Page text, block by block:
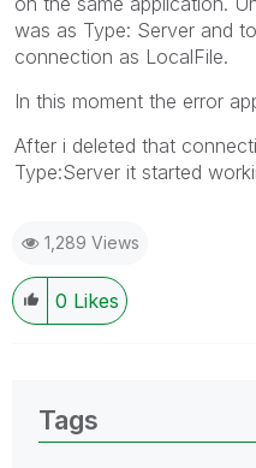
was as Type: Server and
connection as LocalFile.
In this moment the error
After i deleted that
Type:Server it started
1,289 Views
0 Likes
Tags